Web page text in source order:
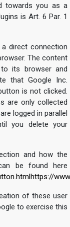
towards you as a
is Art. 6 Par. 1
direct connection
The content
its browser and
that Google Inc.
is not clicked.
are only collected
logged in parallel
you delete your
and how the
be found here
https://
of these user
to exercise this